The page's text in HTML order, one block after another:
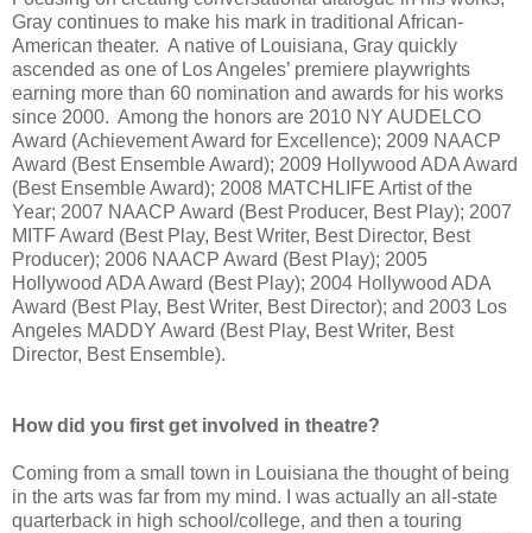
Gray continues to make his mark in traditional African-
American theater. A native of Louisiana, Gray quickly
ascended as one of Los Angeles’ premiere playwrights
earning more than 60 nomination and awards for his works
since 2000. Among the honors are 2010 NY AUDELCO
Award (Achievement Award for Excellence); 2009 NAACP
Award (Best Ensemble Award); 2009 Hollywood ADA Award
(Best Ensemble Award); 2008 MATCHLIFE Artist of the
Year; 2007 NAACP Award (Best Producer, Best Play); 2007
MITF Award (Best Play, Best Writer, Best Director, Best
Producer); 2006 NAACP Award (Best Play); 2005
Hollywood ADA Award (Best Play); 2004 Hollywood ADA
Award (Best Play, Best Writer, Best Director); and 2003 Los
Angeles MADDY Award (Best Play, Best Writer, Best
Director, Best Ensemble).
How did you first get involved in theatre?
Coming from a small town in Louisiana the thought of being
in the arts was far from my mind. I was actually an all-state
quarterback in high school/college, and then a touring